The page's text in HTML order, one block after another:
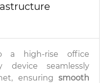
a high-rise office
device seamlessly
ensuring smooth